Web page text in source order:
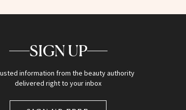
SIGN UP
information from the beauty authority
delivered right to your inbox